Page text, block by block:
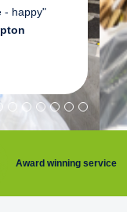
- happy"
Award winning service